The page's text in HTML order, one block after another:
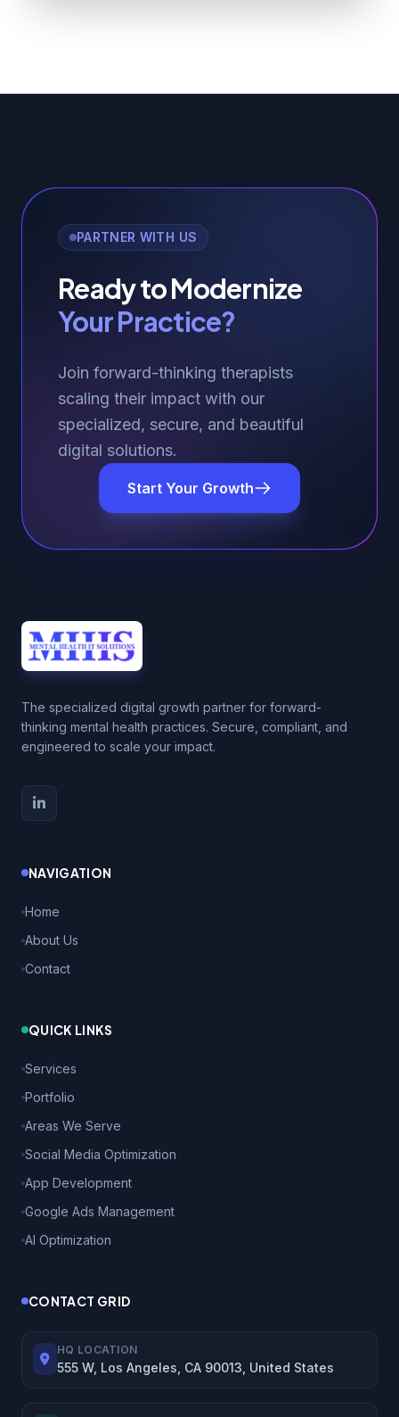
PARTNER WITH US
Ready to Modernize
Your Practice?
Join forward-thinking therapists
scaling their impact with our
specialized, secure, and beautiful
digital solutions.
Start Your Growth
The specialized digital growth partner for forward-
thinking mental health practices. Secure, compliant, and
engineered to scale your impact.
NAVIGATION
Home
About Us
Contact
QUICK LINKS
Services
Portfolio
Areas We Serve
Social Media Optimization
App Development
Google Ads Management
AI Optimization
CONTACT GRID
HQ LOCATION
555 W, Los Angeles, CA 90013, United States